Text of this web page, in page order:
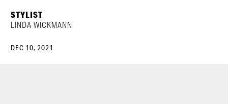
STYLIST
LINDA WICKMANN
DEC 10, 2021